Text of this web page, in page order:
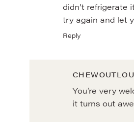
didn’t refrigerate
try again and let
Reply
You’re very
it turns out